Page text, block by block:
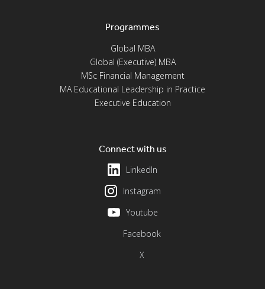
Programmes
Global MBA
Global (Executive) MBA
MSc Financial Management
MA Educational Leadership in Practice
Executive Education
Connect with us
LinkedIn
Instagram
Youtube
Facebook
X